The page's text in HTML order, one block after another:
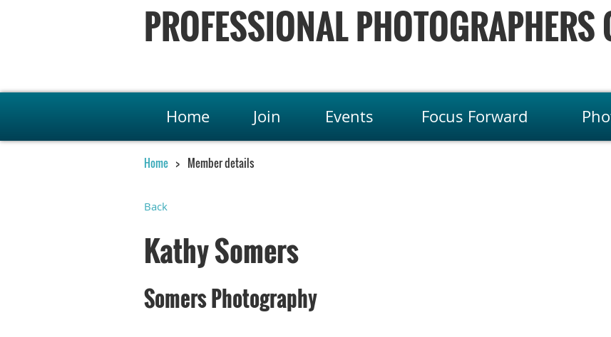
PROFESSIONAL PHOTOGRAPHERS
Home Join Events Focus Forward
Home Member details
Back
Kathy Somers
Somers Photography